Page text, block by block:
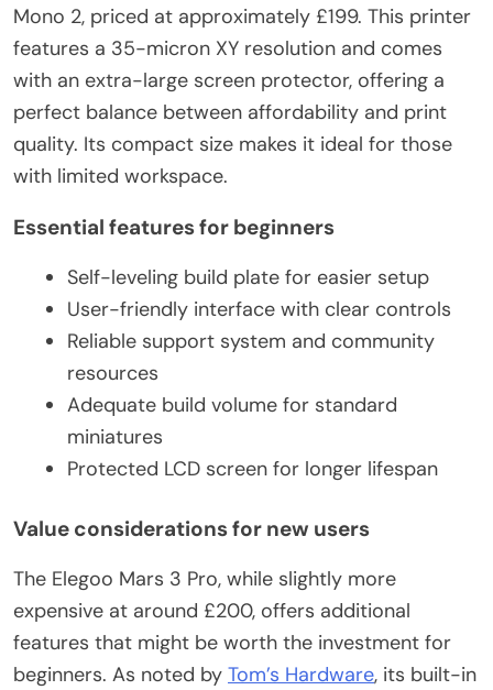
Mono 2, priced at approximately £199. This printer
features a 35-micron XY resolution and comes
with an extra-large screen protector, offering a
perfect balance between affordability and print
quality. Its compact size makes it ideal for those
with limited workspace.
Essential features for beginners
Self-leveling build plate for easier setup
User-friendly interface with clear controls
Reliable support system and community
resources
Adequate build volume for standard
miniatures
Protected LCD screen for longer lifespan
Value considerations for new users
The Elegoo Mars 3 Pro, while slightly more
expensive at around £200, offers additional
features that might be worth the investment for
beginners. As noted by Tom’s Hardware, its built-in